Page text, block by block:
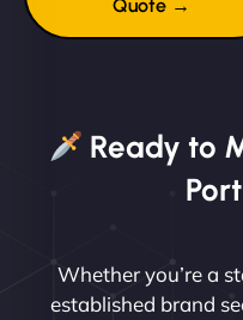
Quote →
Ready to
Whether you’re a
established brand